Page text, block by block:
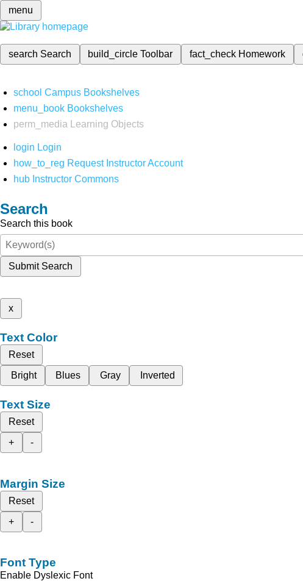
menu
search Search build_circleToolbar fact_check Homework
school Campus Bookshelves
menu_book Bookshelves
perm_media
Learning Objects
login Login
how_to_reg Request Instructor Account
hub Instructor Commons
Search
Search this book
Submit Search
x
Text Color
Reset
Bright
Blues Gray Inverted
Text Size
Reset
+
-
Margin Size
Reset
+
-
Font Type
Enable Dyslexic Font